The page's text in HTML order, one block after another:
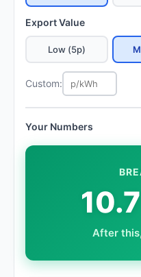
Export Value
Low (5p)
Custom:
Your Numbers
After